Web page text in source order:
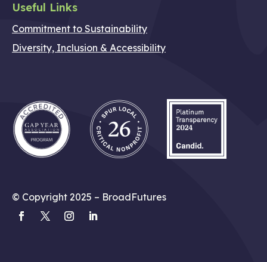
Useful Links
Commitment to Sustainability
Diversity, Inclusion & Accessibility
© Copyright 2025 – BroadFutures